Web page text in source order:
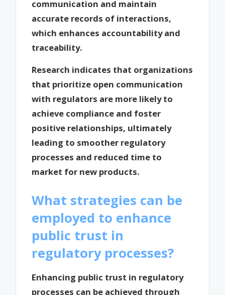
communication and maintain
accurate records of interactions,
which enhances accountability and
traceability.
Research indicates that organizations
that prioritize open communication
with regulators are more likely to
achieve compliance and foster
positive relationships, ultimately
leading to smoother regulatory
processes and reduced time to
market for new products.
What strategies can be
employed to enhance
public trust in
regulatory processes?
Enhancing public trust in regulatory
processes can be achieved through